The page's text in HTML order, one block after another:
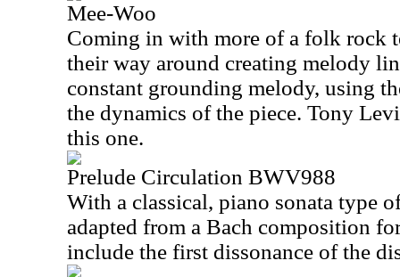
Mee-Woo
Coming in with more of a folk rock
their way around creating melody
constant grounding melody, using
the dynamics of the piece. Tony
this one.
Prelude Circulation BWV988
With a classical, piano sonata type
adapted from a Bach composition
include the first dissonance of the